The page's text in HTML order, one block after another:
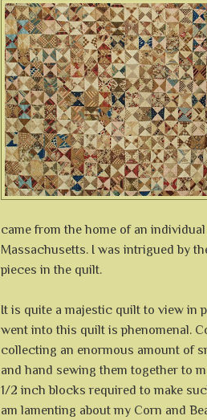
came from the home of an
Massachusetts. I was intrigued by
pieces in the quilt.
It is quite a majestic quilt to view in
went into this quilt is phenomenal.
collecting an enormous amount of
and hand sewing them together to
1/2 inch blocks required to make
am lamenting about my Corn and